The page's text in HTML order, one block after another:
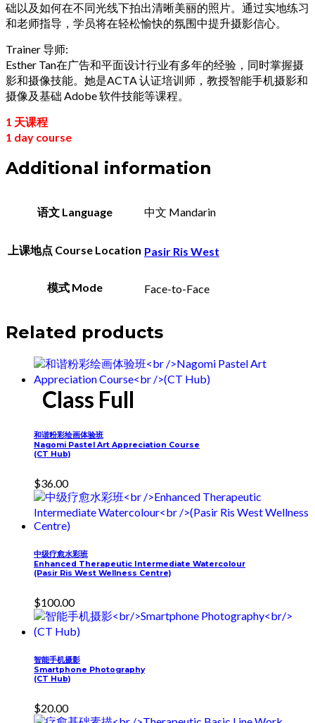
础以及如何在不同光线下拍出清晰美丽的照片。通过实地练习
和老师指导，学员将在轻松愉快的氛围中提升摄影信心。
Trainer 导师:
Esther Tan在广告和平面设计行业有多年的经验，同时掌握摄
影和摄像技能。她是ACTA 认证培训师，教授智能手机摄影和
摄像及基础 Adobe 软件技能等课程。
1 天课程
1 day course
Additional information
语文 Language 中文 Mandarin
上课地点 Course Location Pasir Ris West
模式 Mode Face-to-Face
Related products
Class Full
和谐粉彩绘画体验班
Nagomi Pastel Art Appreciation Course
(CT Hub)
$36.00
中级疗愈水彩班
Enhanced Therapeutic Intermediate Watercolour
(Pasir Ris West Wellness Centre)
$100.00
智能手机摄影
Smartphone Photography
(CT Hub)
$20.00